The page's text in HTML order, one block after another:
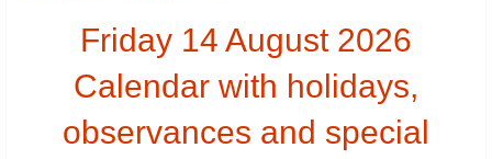
Friday 14 August 2026
Calendar with holidays,
observances and special